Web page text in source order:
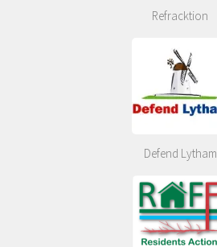
Refracktion
Defend Lytham